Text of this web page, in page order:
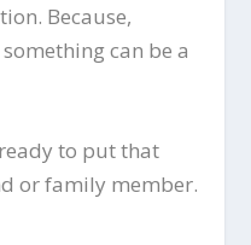
Because,
can be a
to put that
or family member.